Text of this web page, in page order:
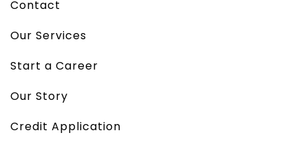
Contact
Our Services
Start a Career
Our Story
Credit Application